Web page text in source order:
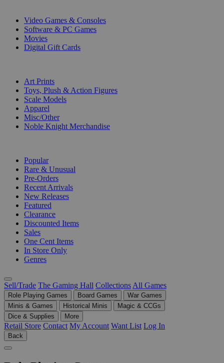
Video Games & Consoles
Software & PC Games
Movies
Digital Gift Cards
Art Prints
Toys, Plush & Action Figures
Scale Models
Apparel
Misc/Other
Noble Knight Merchandise
Popular
Rare & Unusual
Pre-Orders
Recent Arrivals
New Releases
Featured
Clearance
Discounted Items
Sales
One Cent Items
In Store Only
Genres
Sell/Trade The Gaming Hall Collections All Games
Role Playing Games Board Games
War Games
Minis & Games
Historical Minis
Magic & CCGs
Dice & Supplies
More
Retail Store Contact My Account Want List Log In
Back